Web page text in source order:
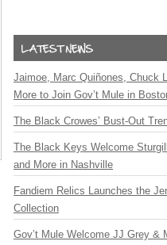
Jaimoe, Marc Quiñones, Chuck
More to Join Gov’t Mule in
The Black Crowes’ Bust-Out
The Black Keys Welcome
and More in Nashville
Fandiem Relics Launches the
Collection
Gov’t Mule Welcome JJ Grey &